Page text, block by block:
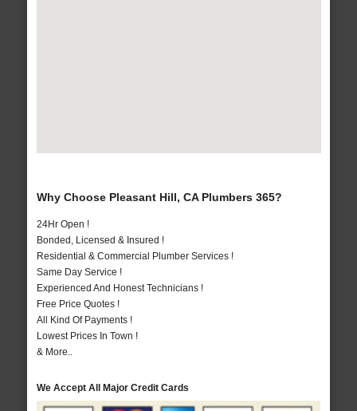
Why Choose Pleasant Hill, CA Plumbers 365?
24Hr Open !
Bonded, Licensed & Insured !
Residential & Commercial Plumber Services !
Same Day Service !
Experienced And Honest Technicians !
Free Price Quotes !
All Kind Of Payments !
Lowest Prices In Town !
& More..
We Accept All Major Credit Cards